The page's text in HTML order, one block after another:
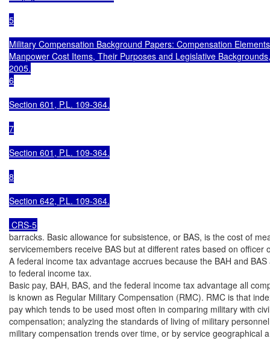
5
Military Compensation Background Papers: Compensation
Manpower Cost Items, Their Purposes and Legislative
2005.
6
Section 601, P.L. 109-364.
7
Section 601, P.L. 109-364.
8
Section 642, P.L. 109-364.
CRS-5
barracks. Basic allowance for subsistence, or BAS, is the cost of
servicemembers receive BAS but at different rates based on officer
A federal income tax advantage accrues because the BAH and
to federal income tax.
Basic pay, BAH, BAS, and the federal income tax advantage all
is known as Regular Military Compensation (RMC). RMC is that
pay which tends to be used most often in comparing military with
compensation; analyzing the standards of living of military
military compensation trends over time, or by service geographical